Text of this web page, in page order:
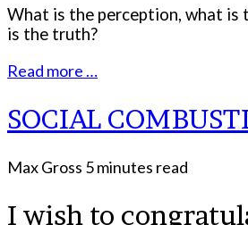
What is the perception, what is
is the truth?
Read more …
SOCIAL
Max Gross 5 minutes read
I wish to